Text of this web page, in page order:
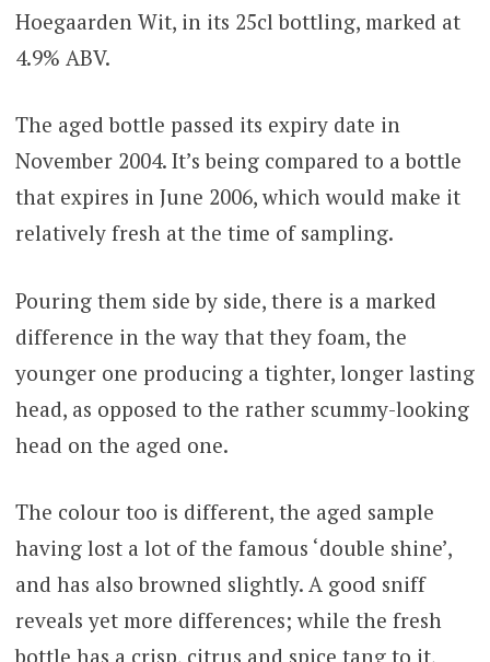
Hoegaarden Wit, in its 25cl bottling, marked at
4.9% ABV.
The aged bottle passed its expiry date in
November 2004. It’s being compared to a bottle
that expires in June 2006, which would make it
relatively fresh at the time of sampling.
Pouring them side by side, there is a marked
difference in the way that they foam, the
younger one producing a tighter, longer lasting
head, as opposed to the rather scummy-looking
head on the aged one.
The colour too is different, the aged sample
having lost a lot of the famous ‘double shine’,
and has also browned slightly. A good sniff
reveals yet more differences; while the fresh
bottle has a crisp, citrus and spice tang to it,